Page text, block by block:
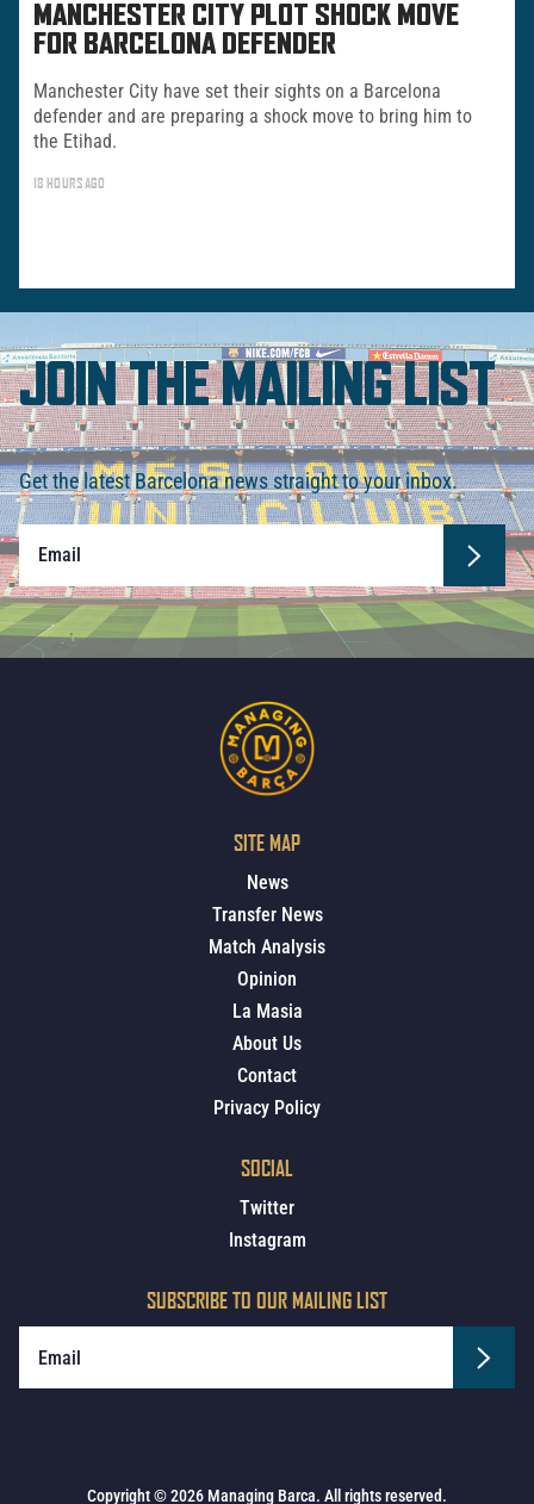
MANCHESTER CITY PLOT SHOCK MOVE
FOR BARCELONA DEFENDER
Manchester City have set their sights on a Barcelona
defender and are preparing a shock move to bring him to
the Etihad.
18 HOURS AGO
JOIN THE MAILING LIST
Get the latest Barcelona news straight to your inbox.
SITE MAP
News
Transfer News
Match Analysis
Opinion
La Masia
About Us
Contact
Privacy Policy
SOCIAL
Twitter
Instagram
SUBSCRIBE TO OUR MAILING LIST
Copyright © 2026 Managing Barca. All rights reserved.